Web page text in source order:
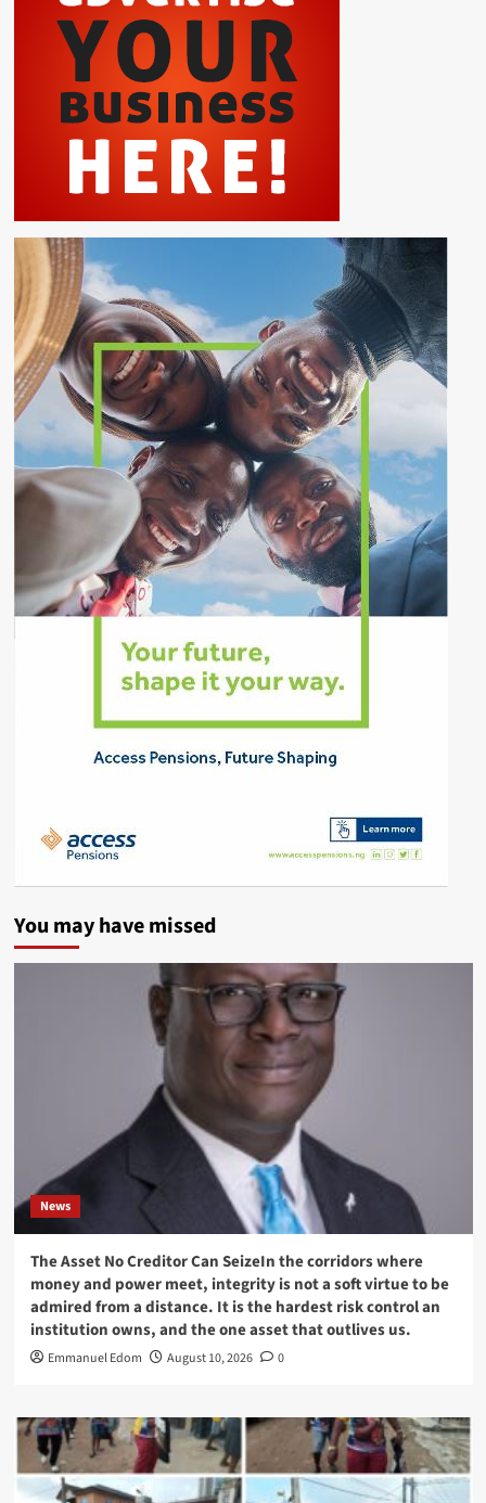
You may have missed
News
The Asset No Creditor Can SeizeIn the corridors where
money and power meet, integrity is not a soft virtue to be
admired from a distance. It is the hardest risk control an
institution owns, and the one asset that outlives us.
Emmanuel Edom August 10, 2026 0